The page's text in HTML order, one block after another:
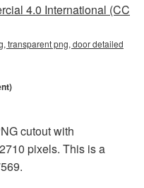
4.0 International (CC
transparent png, door detailed
cutout with
pixels. This is a